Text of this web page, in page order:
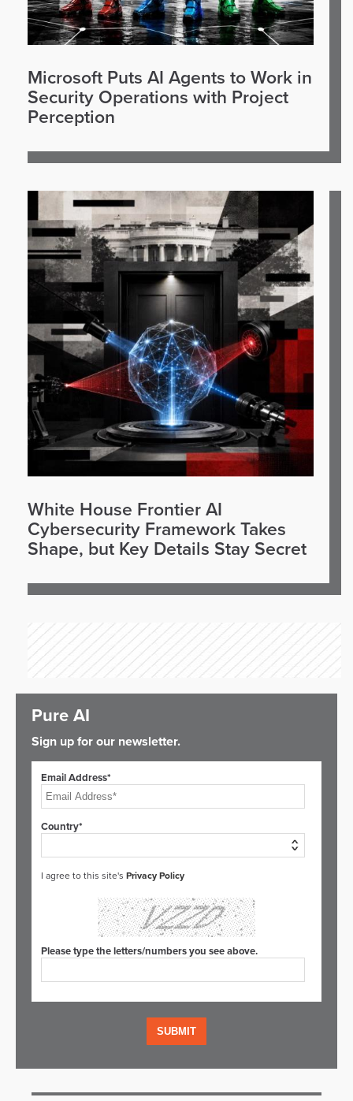
Microsoft Puts AI Agents to Work in
Security Operations with Project
Perception
White House Frontier AI
Cybersecurity Framework Takes
Shape, but Key Details Stay Secret
Pure AI
Sign up for our newsletter.
Email Address*
Country*
I agree to this site's Privacy Policy
Please type the letters/numbers you see above.